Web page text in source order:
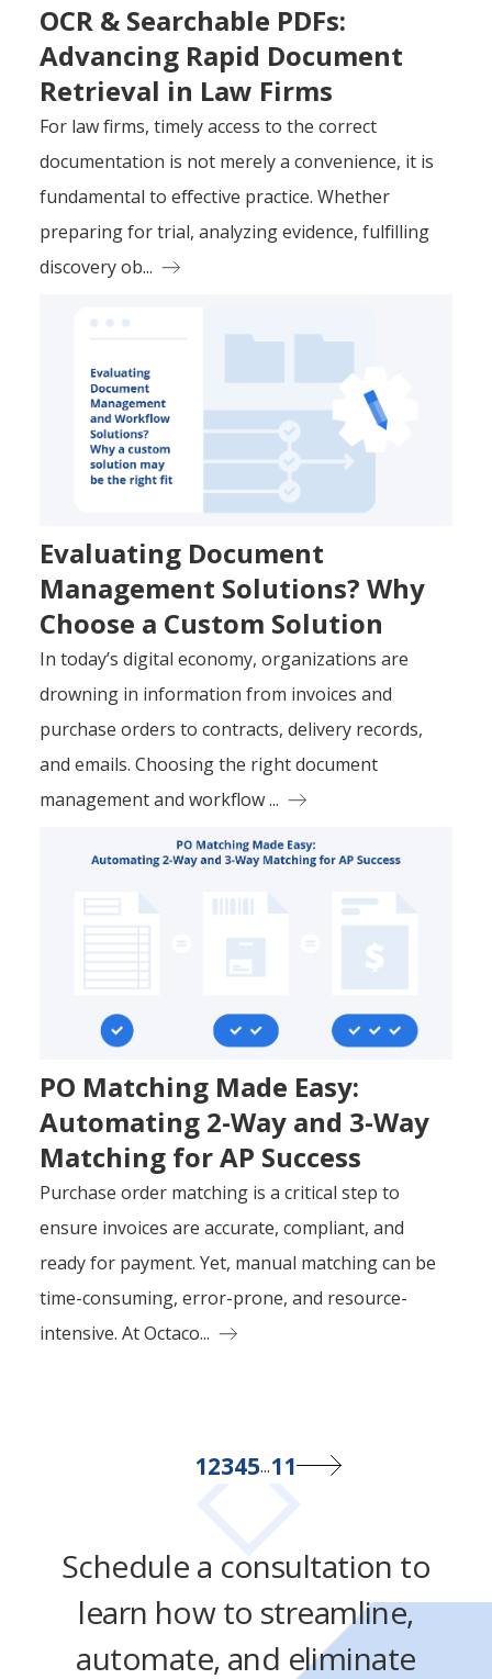
OCR & Searchable PDFs:
Advancing Rapid Document
Retrieval in Law Firms
For law firms, timely access to the correct
documentation is not merely a convenience, it is
fundamental to effective practice. Whether
preparing for trial, analyzing evidence, fulfilling
discovery ob...
Evaluating Document
Management Solutions? Why
Choose a Custom Solution
In today’s digital economy, organizations are
drowning in information from invoices and
purchase orders to contracts, delivery records,
and emails. Choosing the right document
management and workflow ...
PO Matching Made Easy:
Automating 2-Way and 3-Way
Matching for AP Success
Purchase order matching is a critical step to
ensure invoices are accurate, compliant, and
ready for payment. Yet, manual matching can be
time-consuming, error-prone, and resource-
intensive. At Octaco...
12345...11
Schedule a consultation to
learn how to streamline,
automate, and eliminate